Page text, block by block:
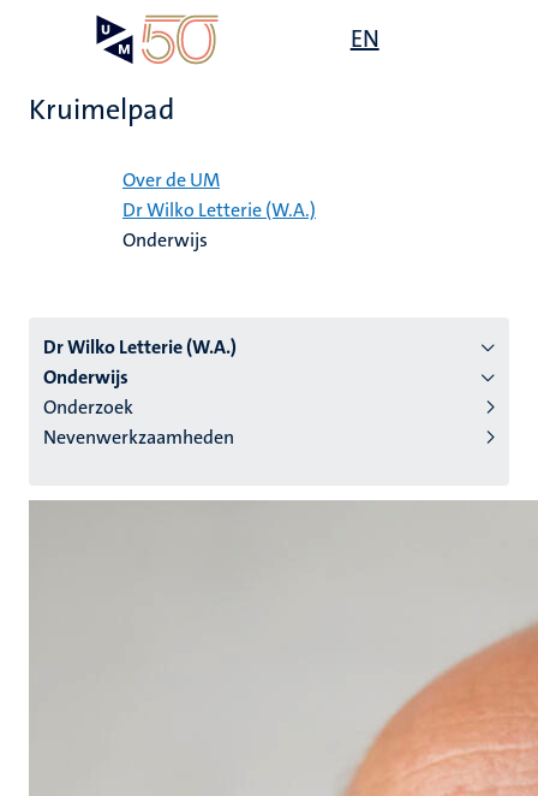
EN
Kruimelpad
Over de UM
Dr Wilko Letterie (W.A.)
Onderwijs
Dr Wilko Letterie (W.A.)
Onderwijs
Onderzoek
Nevenwerkzaamheden